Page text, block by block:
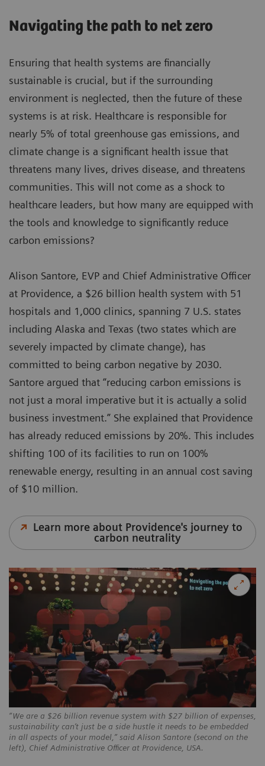
“We are a $26 billion revenue system with $27 billion of expenses,
sustainability can’t just be a side hustle it needs to be embedded
in all aspects of your model,” said Alison Santore (second on the
left), Chief Administrative Officer at Providence, USA.
Navigating the path to net zero
Ensuring that health systems are financially
sustainable is crucial, but if the surrounding
environment is neglected, then the future of these
systems is at risk. Healthcare is responsible for
nearly 5% of total greenhouse gas emissions, and
climate change is a significant health issue that
threatens many lives, drives disease, and threatens
communities. This will not come as a shock to
healthcare leaders, but how many are equipped with
the tools and knowledge to significantly reduce
carbon emissions?
Alison Santore, EVP and Chief Administrative Officer
at Providence, a $26 billion health system with 51
hospitals and 1,000 clinics, spanning 7 U.S. states
including Alaska and Texas (two states which are
severely impacted by climate change), has
committed to being carbon negative by 2030.
Santore argued that “reducing carbon emissions is
not just a moral imperative but it is actually a solid
business investment.” She explained that Providence
has already reduced emissions by 20%. This includes
shifting 100 of its facilities to run on 100%
renewable energy, resulting in an annual cost saving
of $10 million.
Learn more about Providence's journey to
carbon neutrality